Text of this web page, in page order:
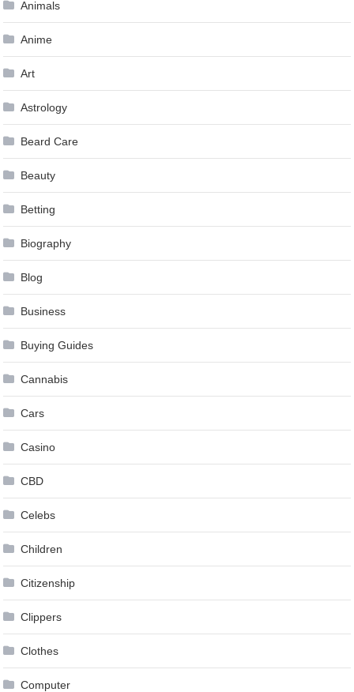
Animals
Anime
Art
Astrology
Beard Care
Beauty
Betting
Biography
Blog
Business
Buying Guides
Cannabis
Cars
Casino
CBD
Celebs
Children
Citizenship
Clippers
Clothes
Computer